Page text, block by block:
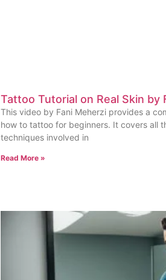
Tattoo Tutorial on Real Skin by
This video by Fani Meherzi provides a
how to tattoo for beginners. It covers all
techniques involved in
Read More »